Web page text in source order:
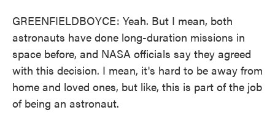
GREENFIELDBOYCE: Yeah. But I mean, both
astronauts have done long-duration missions in
space before, and NASA officials say they agreed
with this decision. I mean, it's hard to be away from
home and loved ones, but like, this is part of the job
of being an astronaut.